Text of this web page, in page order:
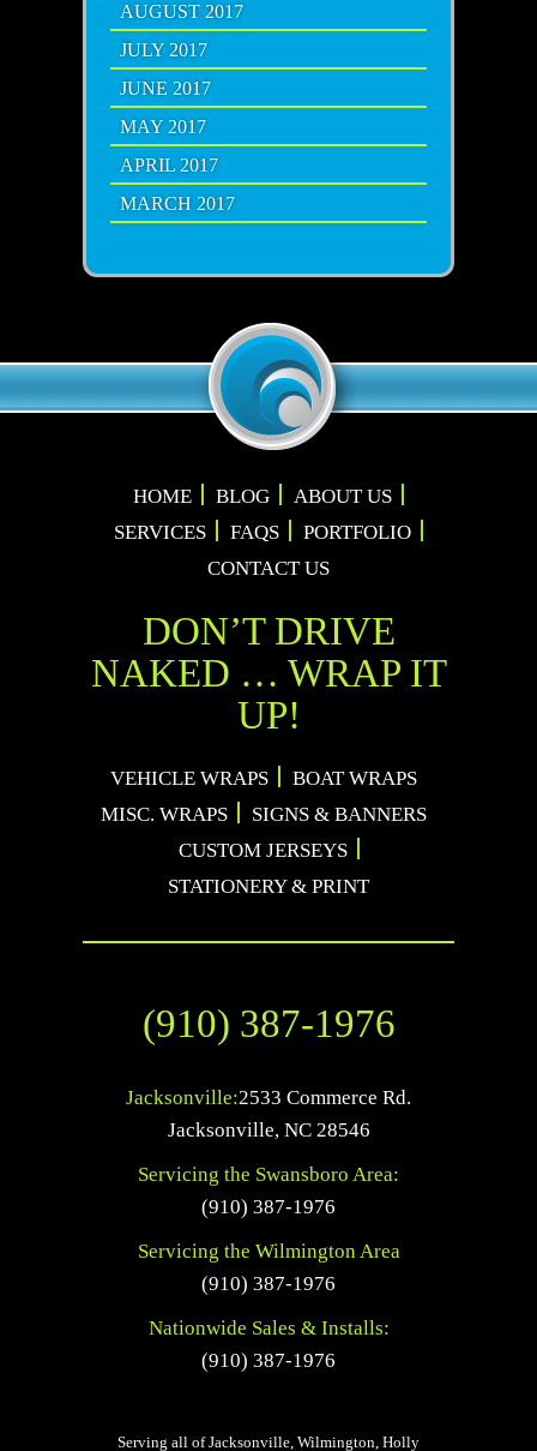
AUGUST 2017
JULY 2017
JUNE 2017
MAY 2017
APRIL 2017
MARCH 2017
HOME BLOG
ABOUT US
SERVICES
FAQS
PORTFOLIO
CONTACT US
DON’T DRIVE
NAKED … WRAP IT
UP!
VEHICLE WRAPS
BOAT WRAPS
MISC. WRAPS
SIGNS & BANNERS
CUSTOM JERSEYS
STATIONERY & PRINT
(910) 387-1976
Jacksonville:2533 Commerce Rd.
Jacksonville, NC 28546
Servicing the Swansboro Area:
(910) 387-1976
Servicing the Wilmington Area
(910) 387-1976
Nationwide Sales & Installs:
(910) 387-1976
Serving all of Jacksonville, Wilmington, Holly